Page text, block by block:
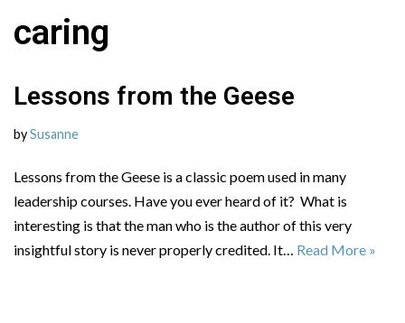
caring
Lessons from the Geese
bySusanne
Lessons from the Geese is a classic poem used in many
leadership courses. Have you ever heard of it? What is
interesting is that the man who is the author of this very
insightful story is never properly credited. It… Read More »